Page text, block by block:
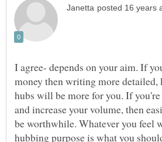
I agree- depends on your aim. If
money then writing more detailed,
hubs will be more for you. If
and increase your volume, then
be worthwhile. Whatever you
hubbing purpose is what you